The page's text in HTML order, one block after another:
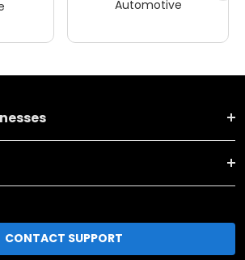
Automotive
CONTACT SUPPORT